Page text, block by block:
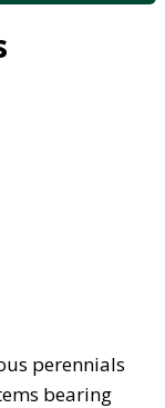
perennials
bearing